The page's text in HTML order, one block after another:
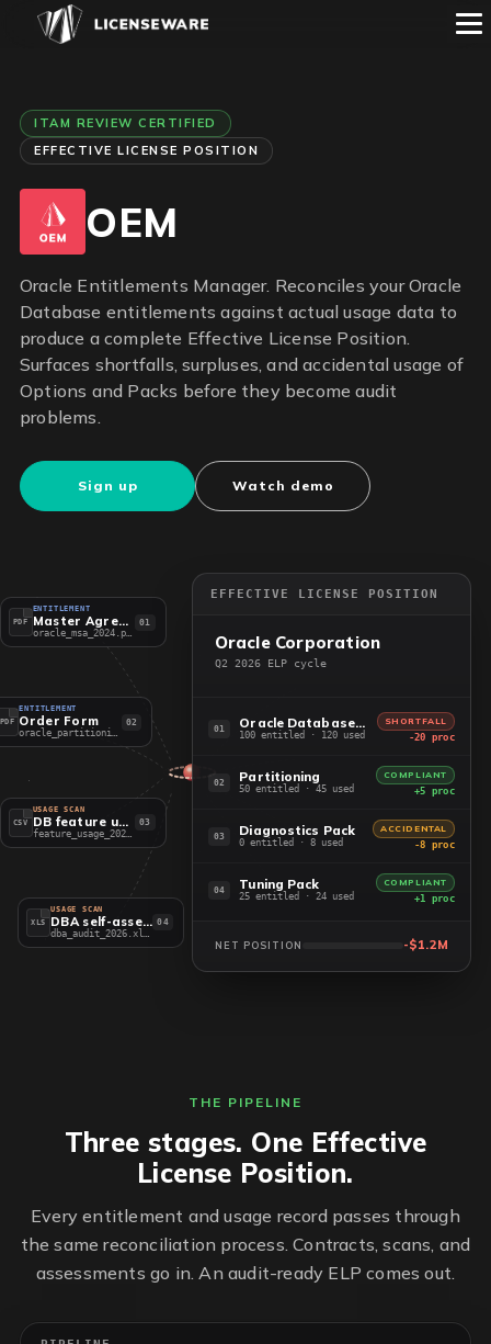
ITAM REVIEW CERTIFIED
EFFECTIVE LICENSE POSITION
OEM
Oracle Entitlements Manager. Reconciles your Oracle
Database entitlements against actual usage data to
produce a complete Effective License Position.
Surfaces shortfalls, surpluses, and accidental usage of
Options and Packs before they become audit
problems.
Sign up Watch demo
PDF
ENTITLEMENT
Master Agreement
oracle_msa_2024.pdf
01
PDF
ENTITLEMENT
Order Form
oracle_partitioning.pdf
02
CSV
USAGE SCAN
DB feature usage
feature_usage_2026.csv
03
XLS
USAGE SCAN
DBA self-assessment 04
EFFECTIVE LICENSE POSITION
Oracle Corporation
Q2 2026 ELP cycle
01 Oracle Database EE
100 entitled · 120 used
SHORTFALL
-20 proc
02 Partitioning
50 entitled · 45 used
COMPLIANT
+5 proc
03 Diagnostics Pack
0 entitled · 8 used
ACCIDENTAL
-8 proc
04 Tuning Pack
25 entitled · 24 used
COMPLIANT
+1 proc
NET POSITION -$1.2M
THE PIPELINE
Three stages. One Effective
License Position.
Every entitlement and usage record passes through
the same reconciliation process. Contracts, scans, and
assessments go in. An audit-ready ELP comes out.